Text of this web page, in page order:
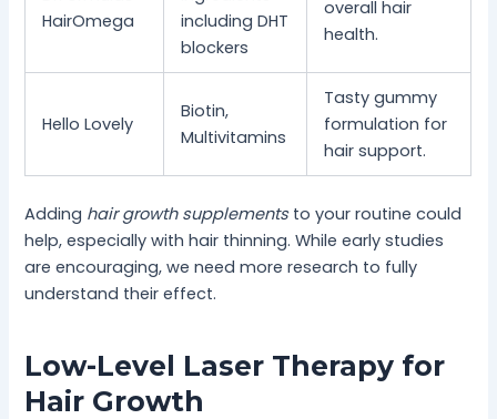
HairOmega
including DHT
blockers
overall hair
health.
Hello Lovely
Biotin,
Multivitamins
Tasty gummy
formulation for
hair support.
Adding hair growth supplementsto your routine could
help, especially with hair thinning. While early studies
are encouraging, we need more research to fully
understand their effect.
Low-Level Laser Therapy for
Hair Growth